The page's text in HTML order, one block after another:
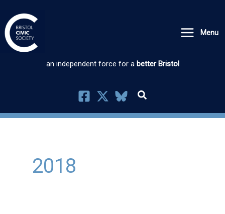
to
content
Menu
an independent force for a better Bristol
2018